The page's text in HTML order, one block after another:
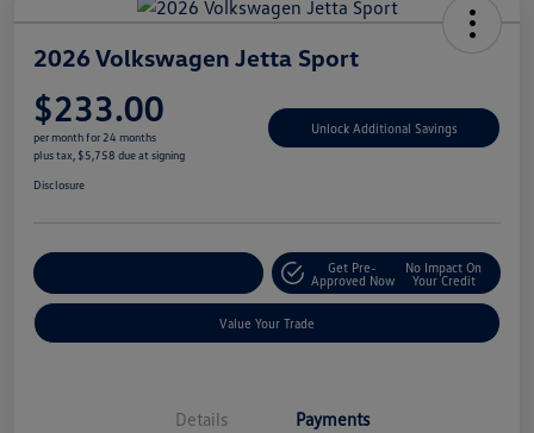
2026 Volkswagen Jetta Sport
$233.00
per month for 24 months
plus tax, $5,758 due at signing
Unlock Additional Savings
Disclosure
Get Pre-
Approved Now
No Impact On
Your Credit
Value Your Trade
Details Payments